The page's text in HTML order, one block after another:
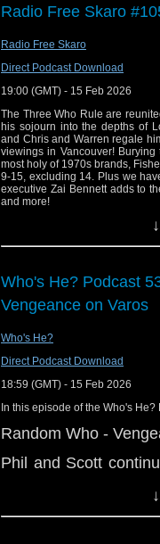
radio voices.
Radio Free Skaro
Radio Free Skaro
Direct Podcast Download
19:00 (GMT) - 15 Feb 2026
The Three Who Rule are
his sojourn into the depths of
and Chris and Warren regale
viewings in Vancouver!
most holy of 1970s brands,
9-15, excluding 14. Plus we
executive Zai Bennett adds to
and more!
Doctor Who
Season 13 Blu-
BBC licence fee
needs"
Propstore
Jodie Whittaker
Who Shop
'The Rescue'
Doctor Who
1984 released
Who's He? Podcast
Vengeance on Varos
Who's He?
Direct Podcast Download
18:59 (GMT) - 15 Feb 2026
In this episode of the Who's He?
Random Who -
Phil and Scott
looking forward to
kind and he changed